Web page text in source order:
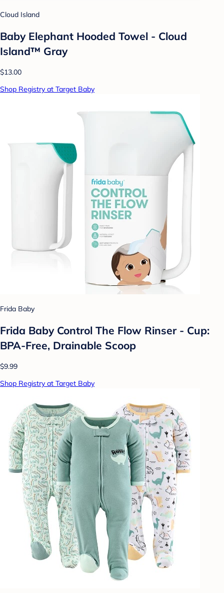
Cloud Island
Baby Elephant Hooded Towel - Cloud
Island™ Gray
$13.00
Shop Registry at Target Baby
Frida Baby
Frida Baby Control The Flow Rinser - Cup:
BPA-Free, Drainable Scoop
$9.99
Shop Registry at Target Baby